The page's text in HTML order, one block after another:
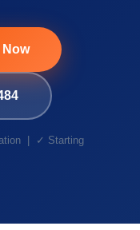
Now
| ✓ Starting